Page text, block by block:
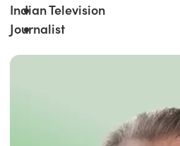
Indian Television
Journalist